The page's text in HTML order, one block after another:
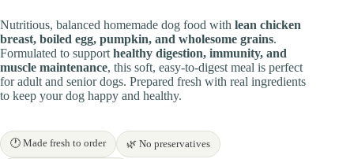
₹500.00.
₹450.00.
Nutritious, balanced homemade dog food with lean chicken
breast, boiled egg, pumpkin, and wholesome grains.
Formulated to support healthy digestion, immunity, and
muscle maintenance, this soft, easy-to-digest meal is perfect
for adult and senior dogs. Prepared fresh with real ingredients
to keep your dog happy and healthy.
🕐 Made fresh to order 🌿 No preservatives